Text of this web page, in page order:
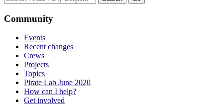
Community
Events
Recent changes
Crews
Projects
Topics
Pirate Lab June 2020
How can I help?
Get involved